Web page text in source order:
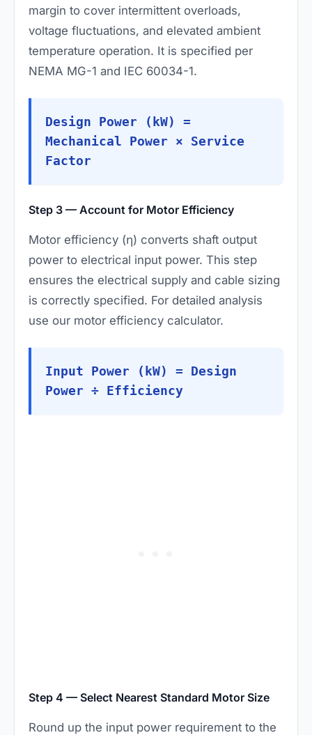
margin to cover intermittent overloads,
voltage fluctuations, and elevated ambient
temperature operation. It is specified per
NEMA MG-1 and IEC 60034-1.
Design Power (kW) =
Mechanical Power × Service
Factor
Step 3 — Account for Motor Efficiency
Motor efficiency (η) converts shaft output
power to electrical input power. This step
ensures the electrical supply and cable sizing
is correctly specified. For detailed analysis
use our motor efficiency calculator.
Input Power (kW) = Design
Power ÷ Efficiency
Step 4 — Select Nearest Standard Motor Size
Round up the input power requirement to the